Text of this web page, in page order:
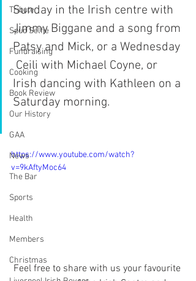
Tribute
Spud Selfie
Fundraising
Cooking
Book Review
Our History
GAA
News
The Bar
Sports
Health
Members
Christmas
Sunday in the Irish centre with
Jimmy Biggane and a song from
Patsy and Mick, or a Wednesday
Ceili with Michael Coyne, or
Irish dancing with Kathleen on a
Saturday morning.
https://www.youtube.com/watch?
v=9kAftyMoc64
Feel free to share with us your favourite